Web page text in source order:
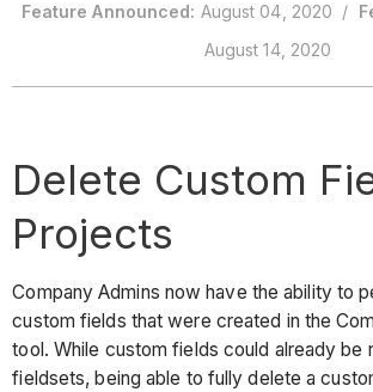
Feature Announced: August 04, 2020 /
August 14, 2020
Delete Custom
Projects
Company Admins now have the ability to
custom fields that were created in the
tool. While custom fields could already be
fieldsets, being able to fully delete a